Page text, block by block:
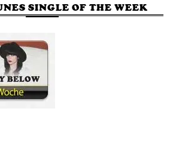
SINGLE OF THE WEEK